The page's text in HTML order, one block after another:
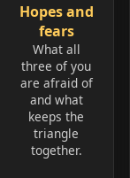
Hopes and
fears
What all
three of you
are afraid of
and what
keeps the
triangle
together.